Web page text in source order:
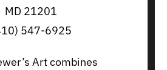
MD 21201
547-6925
Art combines